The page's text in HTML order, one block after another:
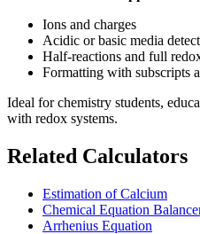
Ions and charges
Acidic or basic media
Half-reactions and full
Formatting with subscripts
Ideal for chemistry students,
with redox systems.
Related Calculators
Estimation of Calcium
Chemical Equation
Arrhenius Equation